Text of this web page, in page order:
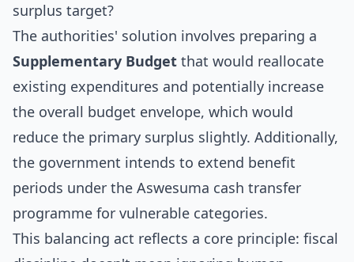
surplus target?
The authorities' solution involves preparing a
Supplementary Budget that would reallocate
existing expenditures and potentially increase
the overall budget envelope, which would
reduce the primary surplus slightly. Additionally,
the government intends to extend benefit
periods under the Aswesuma cash transfer
programme for vulnerable categories.
This balancing act reflects a core principle: fiscal